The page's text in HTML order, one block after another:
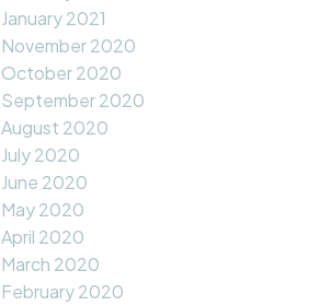
January 2021
November 2020
October 2020
September 2020
August 2020
July 2020
June 2020
May 2020
April 2020
March 2020
February 2020